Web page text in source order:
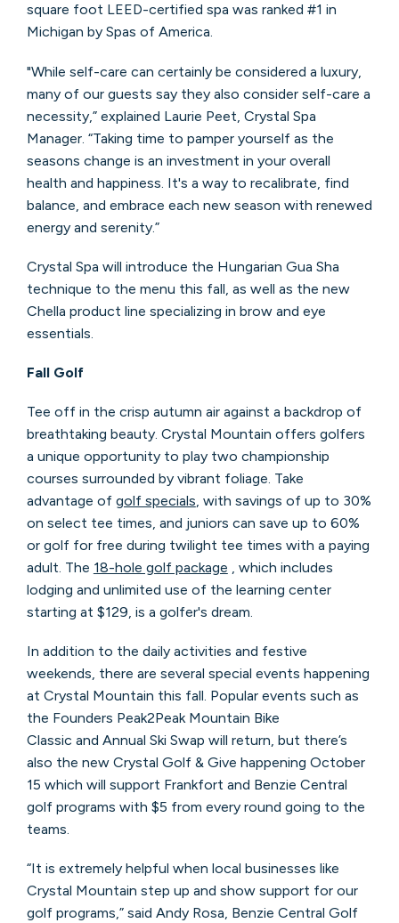
square foot LEED-certified spa was ranked #1 in
Michigan by Spas of America.
"While self-care can certainly be considered a luxury,
many of our guests say they also consider self-care a
necessity,” explained Laurie Peet, Crystal Spa
Manager. “Taking time to pamper yourself as the
seasons change is an investment in your overall
health and happiness. It's a way to recalibrate, find
balance, and embrace each new season with renewed
energy and serenity.”
Crystal Spa will introduce the Hungarian Gua Sha
technique to the menu this fall, as well as the new
Chella product line specializing in brow and eye
essentials.
Fall Golf
Tee off in the crisp autumn air against a backdrop of
breathtaking beauty. Crystal Mountain offers golfers
a unique opportunity to play two championship
courses surrounded by vibrant foliage. Take
advantage of golf specials, with savings of up to 30%
on select tee times, and juniors can save up to 60%
or golf for free during twilight tee times with a paying
adult. The 18-hole golf package , which includes
lodging and unlimited use of the learning center
starting at $129, is a golfer's dream.
In addition to the daily activities and festive
weekends, there are several special events happening
at Crystal Mountain this fall. Popular events such as
the Founders Peak2Peak Mountain Bike
Classic and Annual Ski Swap will return, but there’s
also the new Crystal Golf & Give happening October
15 which will support Frankfort and Benzie Central
golf programs with $5 from every round going to the
teams.
“It is extremely helpful when local businesses like
Crystal Mountain step up and show support for our
golf programs,” said Andy Rosa, Benzie Central Golf